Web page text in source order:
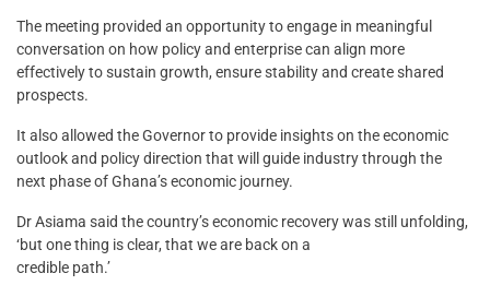
The meeting provided an opportunity to engage in meaningful
conversation on how policy and enterprise can align more
effectively to sustain growth, ensure stability and create shared
prospects.
It also allowed the Governor to provide insights on the economic
outlook and policy direction that will guide industry through the
next phase of Ghana’s economic journey.
Dr Asiama said the country’s economic recovery was still unfolding,
‘but one thing is clear, that we are back on a
credible path.’